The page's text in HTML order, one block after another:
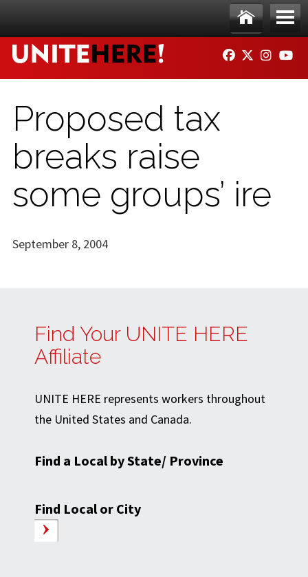
Ho
me
Me
nu
FACEBOOK
TWITTER
Proposed tax
breaks raise
some groups’ ire
September 8, 2004
Find Your UNITE HERE
Affiliate
UNITE HERE represents workers throughout
the United States and Canada.
Find a Local by State/ Province
Find Local or City